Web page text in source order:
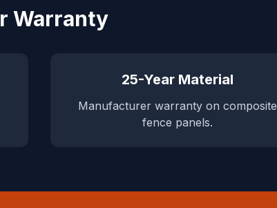
Warranty
25-Year Material
Manufacturer warranty on composite
fence panels.